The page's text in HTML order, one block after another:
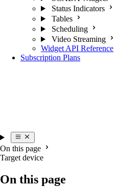
Status Indicators
Tables
Scheduling
Video Streaming
Widget API Reference
Subscription Plans
On this page
Target device
On this page